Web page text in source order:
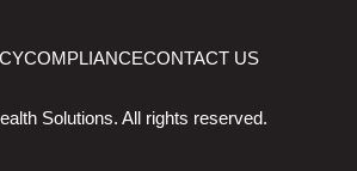
COMPLIANCECONTACT US
Solutions. All rights reserved.